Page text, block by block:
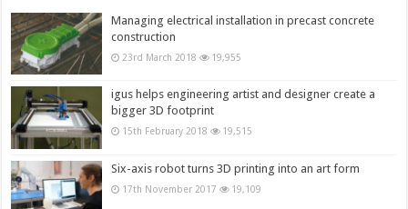
Managing electrical installation in precast concrete
construction
23rd March 2018 19,955
igus helps engineering artist and designer create a
bigger 3D footprint
15th February 2018 19,515
Six-axis robot turns 3D printing into an art form
17th November 2017 19,109